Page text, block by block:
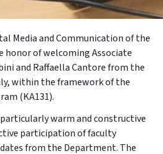
Media and Communication of the
honor of welcoming Associate
and Raffaella Cantore from the
within the framework of the
(KA131).
warm and constructive
participation of faculty
from the Department. The